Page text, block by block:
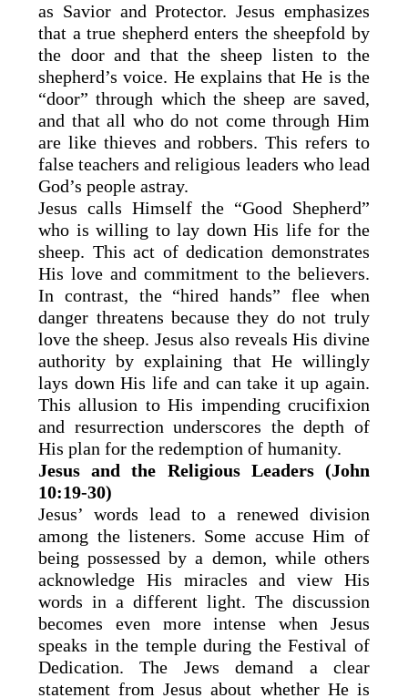
as Savior and Protector. Jesus emphasizes
that a true shepherd enters the sheepfold by
the door and that the sheep listen to the
shepherd’s voice. He explains that He is the
“door” through which the sheep are saved,
and that all who do not come through Him
are like thieves and robbers. This refers to
false teachers and religious leaders who lead
God’s people astray.
Jesus calls Himself the “Good Shepherd”
who is willing to lay down His life for the
sheep. This act of dedication demonstrates
His love and commitment to the believers.
In contrast, the “hired hands” flee when
danger threatens because they do not truly
love the sheep. Jesus also reveals His divine
authority by explaining that He willingly
lays down His life and can take it up again.
This allusion to His impending crucifixion
and resurrection underscores the depth of
His plan for the redemption of humanity.
Jesus and the Religious Leaders (John
10:19-30)
Jesus’ words lead to a renewed division
among the listeners. Some accuse Him of
being possessed by a demon, while others
acknowledge His miracles and view His
words in a different light. The discussion
becomes even more intense when Jesus
speaks in the temple during the Festival of
Dedication. The Jews demand a clear
statement from Jesus about whether He is